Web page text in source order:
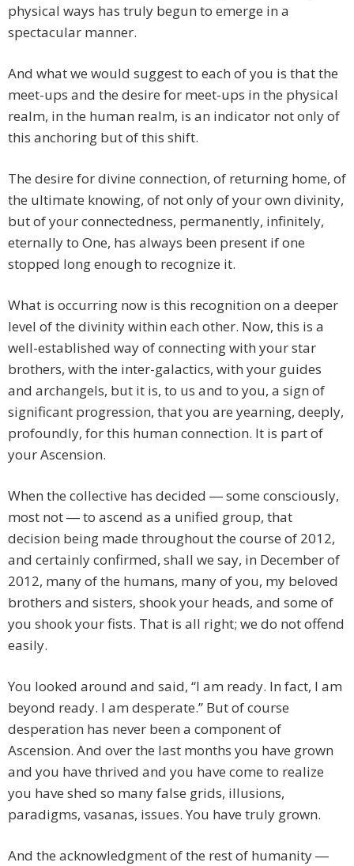
physical ways has truly begun to emerge in a
spectacular manner.
And what we would suggest to each of you is that the
meet-ups and the desire for meet-ups in the physical
realm, in the human realm, is an indicator not only of
this anchoring but of this shift.
The desire for divine connection, of returning home, of
the ultimate knowing, of not only of your own divinity,
but of your connectedness, permanently, infinitely,
eternally to One, has always been present if one
stopped long enough to recognize it.
What is occurring now is this recognition on a deeper
level of the divinity within each other. Now, this is a
well-established way of connecting with your star
brothers, with the inter-galactics, with your guides
and archangels, but it is, to us and to you, a sign of
significant progression, that you are yearning, deeply,
profoundly, for this human connection. It is part of
your Ascension.
When the collective has decided ― some consciously,
most not ― to ascend as a unified group, that
decision being made throughout the course of 2012,
and certainly confirmed, shall we say, in December of
2012, many of the humans, many of you, my beloved
brothers and sisters, shook your heads, and some of
you shook your fists. That is all right; we do not offend
easily.
You looked around and said, “I am ready. In fact, I am
beyond ready. I am desperate.” But of course
desperation has never been a component of
Ascension. And over the last months you have grown
and you have thrived and you have come to realize
you have shed so many false grids, illusions,
paradigms, vasanas, issues. You have truly grown.
And the acknowledgment of the rest of humanity ―